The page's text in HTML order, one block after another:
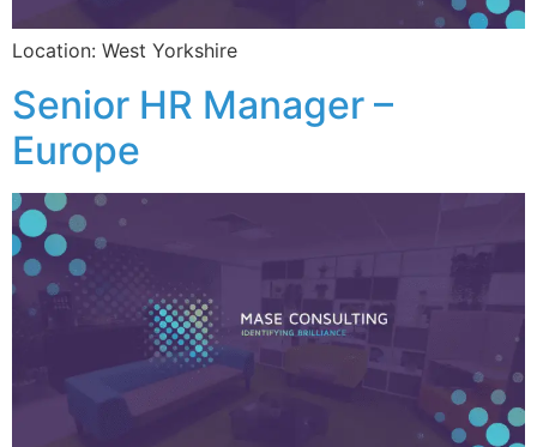
Location: West Yorkshire
Senior HR Manager –
Europe